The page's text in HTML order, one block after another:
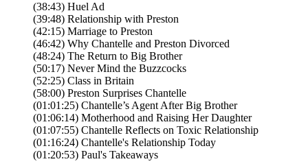
(38:43) Huel Ad
(39:48) Relationship with Preston
(42:15) Marriage to Preston
(46:42) Why Chantelle and Preston Divorced
(48:24) The Return to Big Brother
(50:17) Never Mind the Buzzcocks
(52:25) Class in Britain
(58:00) Preston Surprises Chantelle
(01:01:25) Chantelle’s Agent After Big Brother
(01:06:14) Motherhood and Raising Her Daughter
(01:07:55) Chantelle Reflects on Toxic Relationship
(01:16:24) Chantelle's Relationship Today
(01:20:53) Paul's Takeaways